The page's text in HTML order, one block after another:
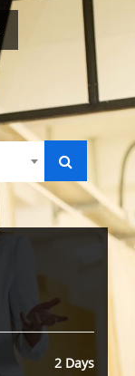
2 Days